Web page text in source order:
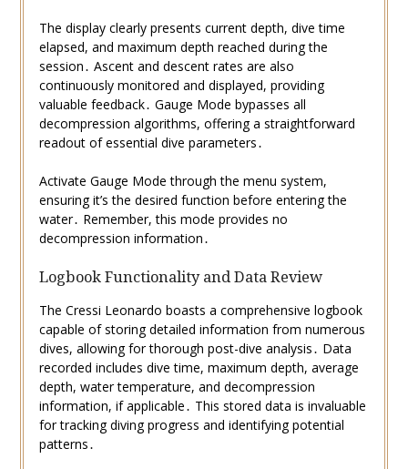
The display clearly presents current depth, dive time
elapsed, and maximum depth reached during the
session․ Ascent and descent rates are also
continuously monitored and displayed, providing
valuable feedback․ Gauge Mode bypasses all
decompression algorithms, offering a straightforward
readout of essential dive parameters․
Activate Gauge Mode through the menu system,
ensuring it’s the desired function before entering the
water․ Remember, this mode provides no
decompression information․
Logbook Functionality and Data Review
The Cressi Leonardo boasts a comprehensive logbook
capable of storing detailed information from numerous
dives, allowing for thorough post-dive analysis․ Data
recorded includes dive time, maximum depth, average
depth, water temperature, and decompression
information, if applicable․ This stored data is invaluable
for tracking diving progress and identifying potential
patterns․